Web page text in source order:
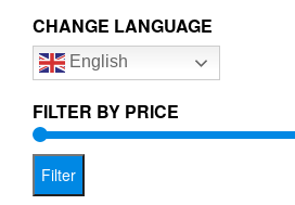
CHANGE LANGUAGE
English
FILTER BY PRICE
Filter